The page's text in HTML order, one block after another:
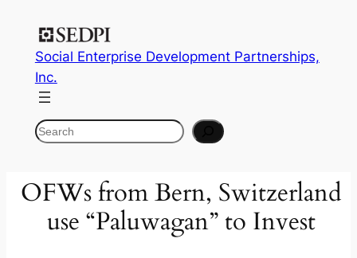
Social Enterprise Development Partnerships,
Inc.
Search
OFWs from Bern, Switzerland
use “Paluwagan” to Invest